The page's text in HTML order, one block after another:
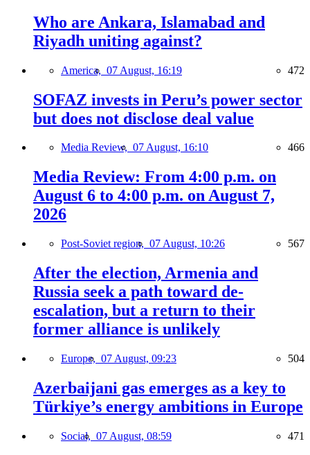
Who are Ankara, Islamabad and
Riyadh uniting against?
America, 07 August, 16:19 472
SOFAZ invests in Peru’s power sector
but does not disclose deal value
Media Review, 07 August, 16:10 466
Media Review: From 4:00 p.m. on
August 6 to 4:00 p.m. on August 7,
2026
Post-Soviet region, 07 August, 10:26 567
After the election, Armenia and
Russia seek a path toward de-
escalation, but a return to their
former alliance is unlikely
Europe, 07 August, 09:23 504
Azerbaijani gas emerges as a key to
Türkiye’s energy ambitions in Europe
Social, 07 August, 08:59 471